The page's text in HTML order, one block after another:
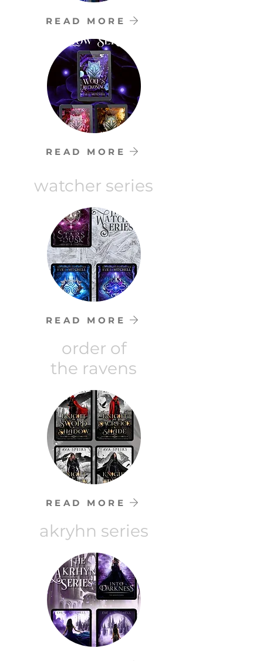
READ MORE
READ MORE
watcher series
READ MORE
order of
the ravens
READ MORE
akryhn series